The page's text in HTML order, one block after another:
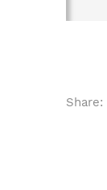
Share: